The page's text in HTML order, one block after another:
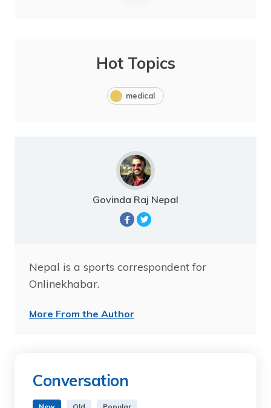
Hot Topics
medical
Govinda Raj Nepal
Nepal is a sports correspondent for
Onlinekhabar.
More From the Author
Conversation